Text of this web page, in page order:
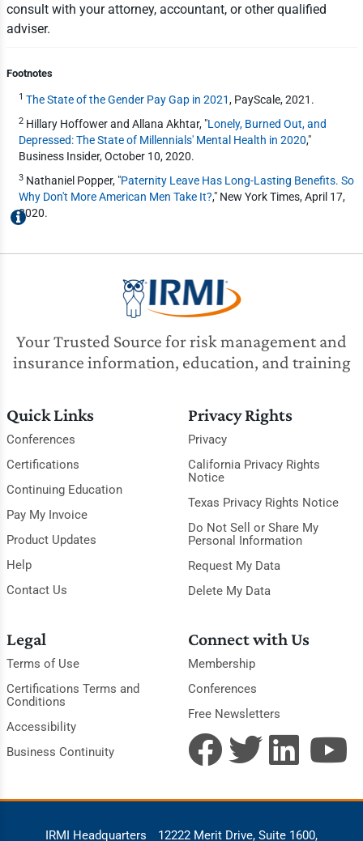
consult with your attorney, accountant, or other qualified
adviser.
Footnotes
1 The State of the Gender Pay Gap in 2021, PayScale, 2021.
2Hillary Hoffower and Allana Akhtar, "Lonely, Burned Out, and
Depressed: The State of Millennials' Mental Health in 2020,"
Business Insider, October 10, 2020.
3Nathaniel Popper, "Paternity Leave Has Long-Lasting Benefits. So
Why Don't More American Men Take It?," New York Times, April 17,
2020.
Your Trusted Source for risk management and
insurance information, education, and training
Quick Links
Conferences
Certifications
Continuing Education
Pay My Invoice
Product Updates
Help
Contact Us
Privacy Rights
Privacy
California Privacy Rights
Notice
Texas Privacy Rights Notice
Do Not Sell or Share My
Personal Information
Request My Data
Delete My Data
Legal
Terms of Use
Certifications Terms and
Conditions
Accessibility
Business Continuity
Connect with Us
Membership
Conferences
Free Newsletters
IRMI Headquarters 12222 Merit Drive, Suite 1600,